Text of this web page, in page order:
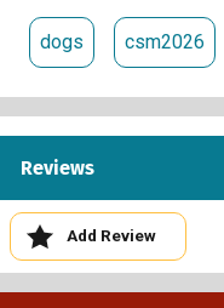
dogs csm2026
Reviews
Add Review